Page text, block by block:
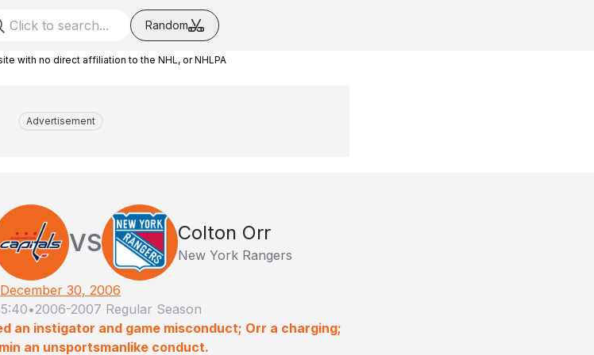
Random
with no direct affiliation to the NHL, or NHLPA
Advertisement
VS Colton Orr
New York Rangers
December 30, 2006
•2006-2007 Regular Season
an instigator and game misconduct; Orr a charging;
an unsportsmanlike conduct.